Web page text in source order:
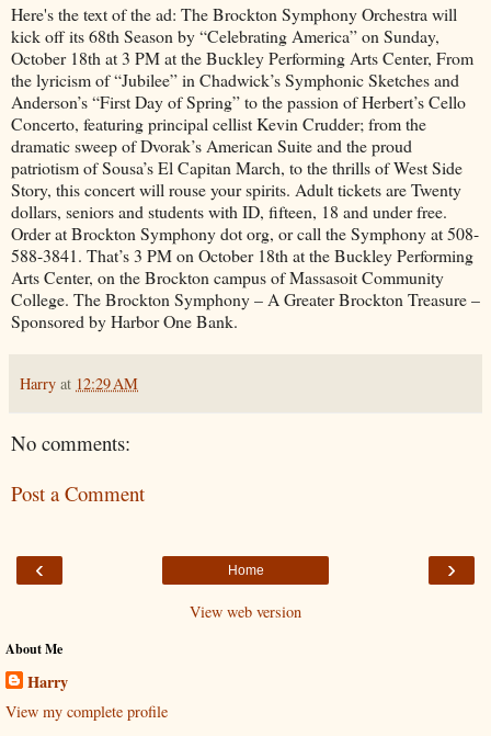
Here's the text of the ad: The Brockton Symphony Orchestra will
kick off its 68th Season by “Celebrating America” on Sunday,
October 18th at 3 PM at the Buckley Performing Arts Center, From
the lyricism of “Jubilee” in Chadwick’s Symphonic Sketches and
Anderson’s “First Day of Spring” to the passion of Herbert’s Cello
Concerto, featuring principal cellist Kevin Crudder; from the
dramatic sweep of Dvorak’s American Suite and the proud
patriotism of Sousa’s El Capitan March, to the thrills of West Side
Story, this concert will rouse your spirits. Adult tickets are Twenty
dollars, seniors and students with ID, fifteen, 18 and under free.
Order at Brockton Symphony dot org, or call the Symphony at 508-
588-3841. That’s 3 PM on October 18th at the Buckley Performing
Arts Center, on the Brockton campus of Massasoit Community
College. The Brockton Symphony – A Greater Brockton Treasure –
Sponsored by Harbor One Bank.
Harry at 12:29 AM
No comments:
Post a Comment
‹ ›
Home
View web version
About Me
Harry
View my complete profile